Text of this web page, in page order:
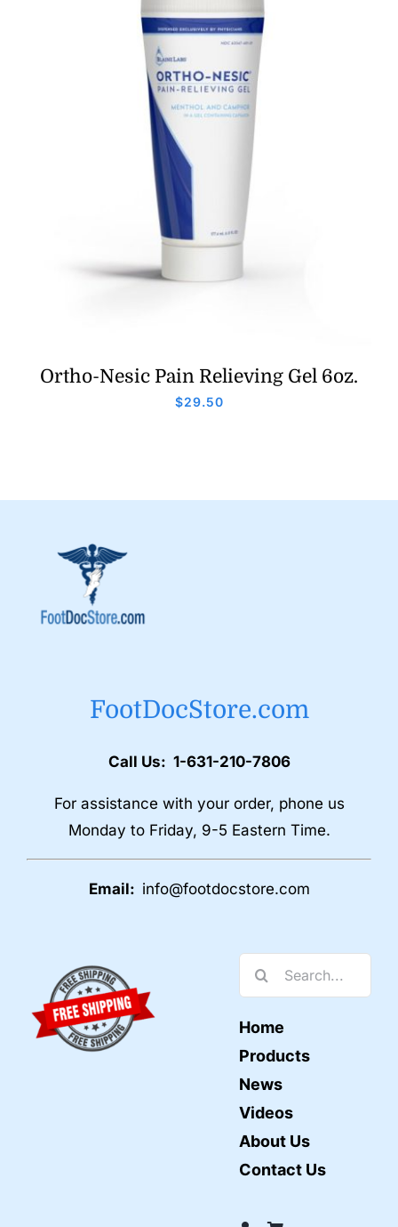
Ortho-Nesic Pain Relieving Gel 6oz.
$29.50
FootDocStore.com
Call Us: 1-631-210-7806
For assistance with your order, phone us
Monday to Friday, 9-5 Eastern Time.
Email: info@footdocstore.com
Search
for:
Home
Products
News
Videos
About Us
Contact Us